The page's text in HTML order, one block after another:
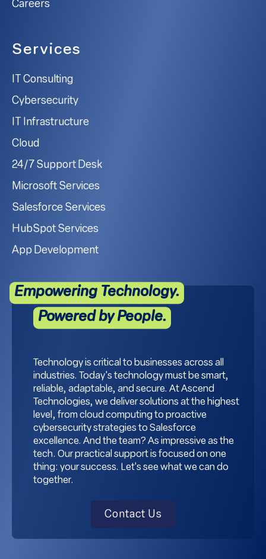
Careers
Services
IT Consulting
Cybersecurity
IT Infrastructure
Cloud
24/7 Support Desk
Microsoft Services
Salesforce Services
HubSpot Services
App Development
Empowering Technology.
Powered by People.
Technology is critical to businesses across all
industries. Today's technology must be smart,
reliable, adaptable, and secure. At Ascend
Technologies, we deliver solutions at the highest
level, from cloud computing to proactive
cybersecurity strategies to Salesforce
excellence. And the team? As impressive as the
tech. Our practical support is focused on one
thing: your success. Let's see what we can do
together.
Contact Us